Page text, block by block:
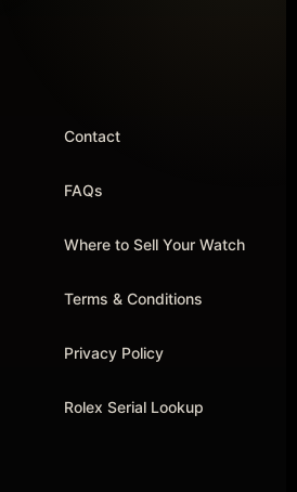
Contact
FAQs
Where to Sell Your Watch
Terms & Conditions
Privacy Policy
Rolex Serial Lookup